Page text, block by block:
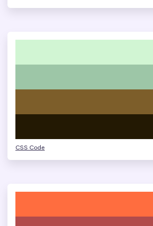
CSS Code